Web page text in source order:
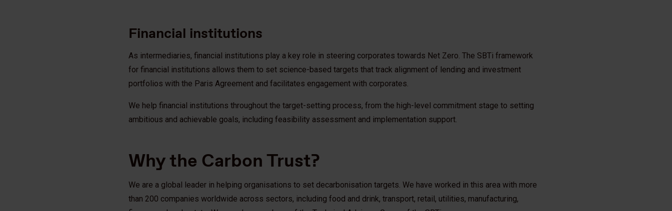
Financial institutions
As intermediaries, financial institutions play a key role in steering corporates towards Net Zero. The SBTi framework
for financial institutions allows them to set science-based targets that track alignment of lending and investment
portfolios with the Paris Agreement and facilitates engagement with corporates.
We help financial institutions throughout the target-setting process, from the high-level commitment stage to setting
ambitious and achievable goals, including feasibility assessment and implementation support.
Why the Carbon Trust?
We are a global leader in helping organisations to set decarbonisation targets. We have worked in this area with more
than 200 companies worldwide across sectors, including food and drink, transport, retail, utilities, manufacturing,